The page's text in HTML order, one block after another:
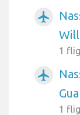
airplanemode_active
1
airplanemode_active
1